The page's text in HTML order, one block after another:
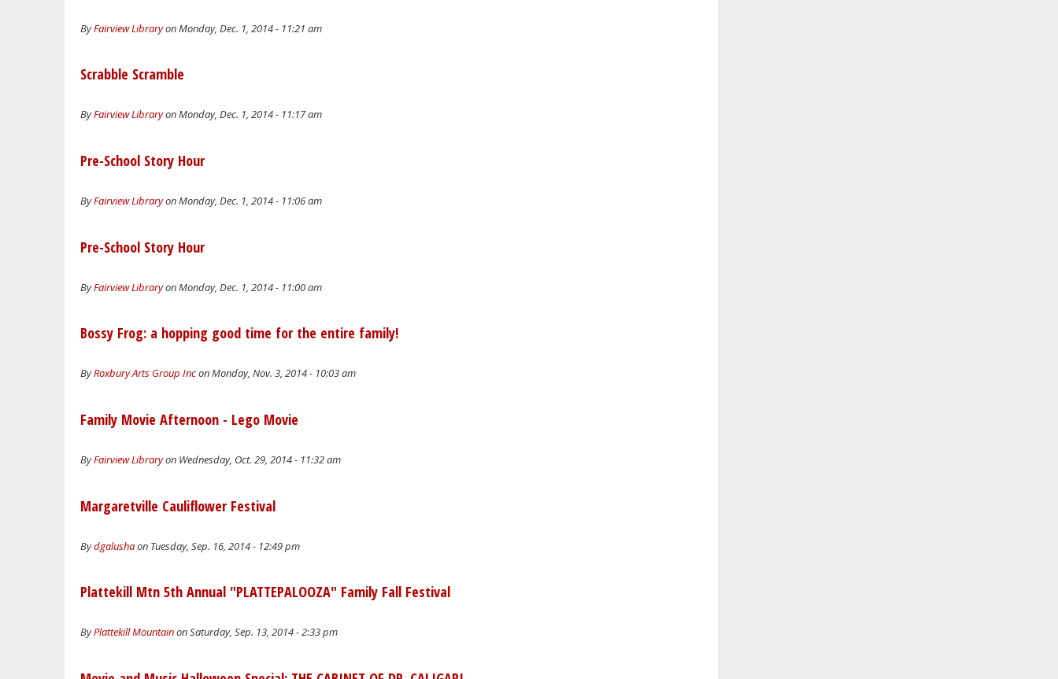
ByFairview Libraryon Monday, Dec. 1, 2014 - 11:21 am
Scrabble Scramble
ByFairview Libraryon Monday, Dec. 1, 2014 - 11:17 am
Pre-School Story Hour
ByFairview Libraryon Monday, Dec. 1, 2014 - 11:06 am
Pre-School Story Hour
ByFairview Libraryon Monday, Dec. 1, 2014 - 11:00 am
Bossy Frog: a hopping good time for the entire family!
ByRoxbury Arts Group Incon Monday, Nov. 3, 2014 - 10:03 am
Family Movie Afternoon - Lego Movie
ByFairview Libraryon Wednesday, Oct. 29, 2014 - 11:32 am
Margaretville Cauliflower Festival
Bydgalushaon Tuesday, Sep. 16, 2014 - 12:49 pm
Plattekill Mtn 5th Annual "PLATTEPALOOZA" Family Fall Festival
ByPlattekill Mountainon Saturday, Sep. 13, 2014 - 2:33 pm